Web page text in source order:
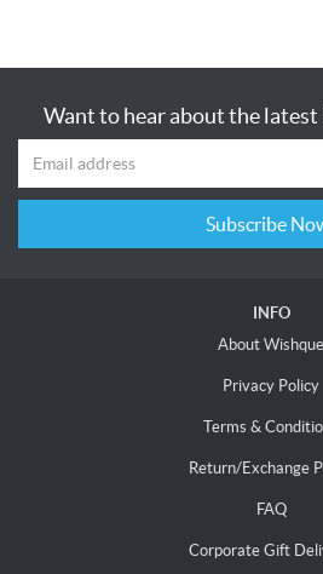
Want to hear about the
Subscribe
INFO
About Wishque
Privacy Policy
Terms &
Return/Exchange
FAQ
Corporate Gift